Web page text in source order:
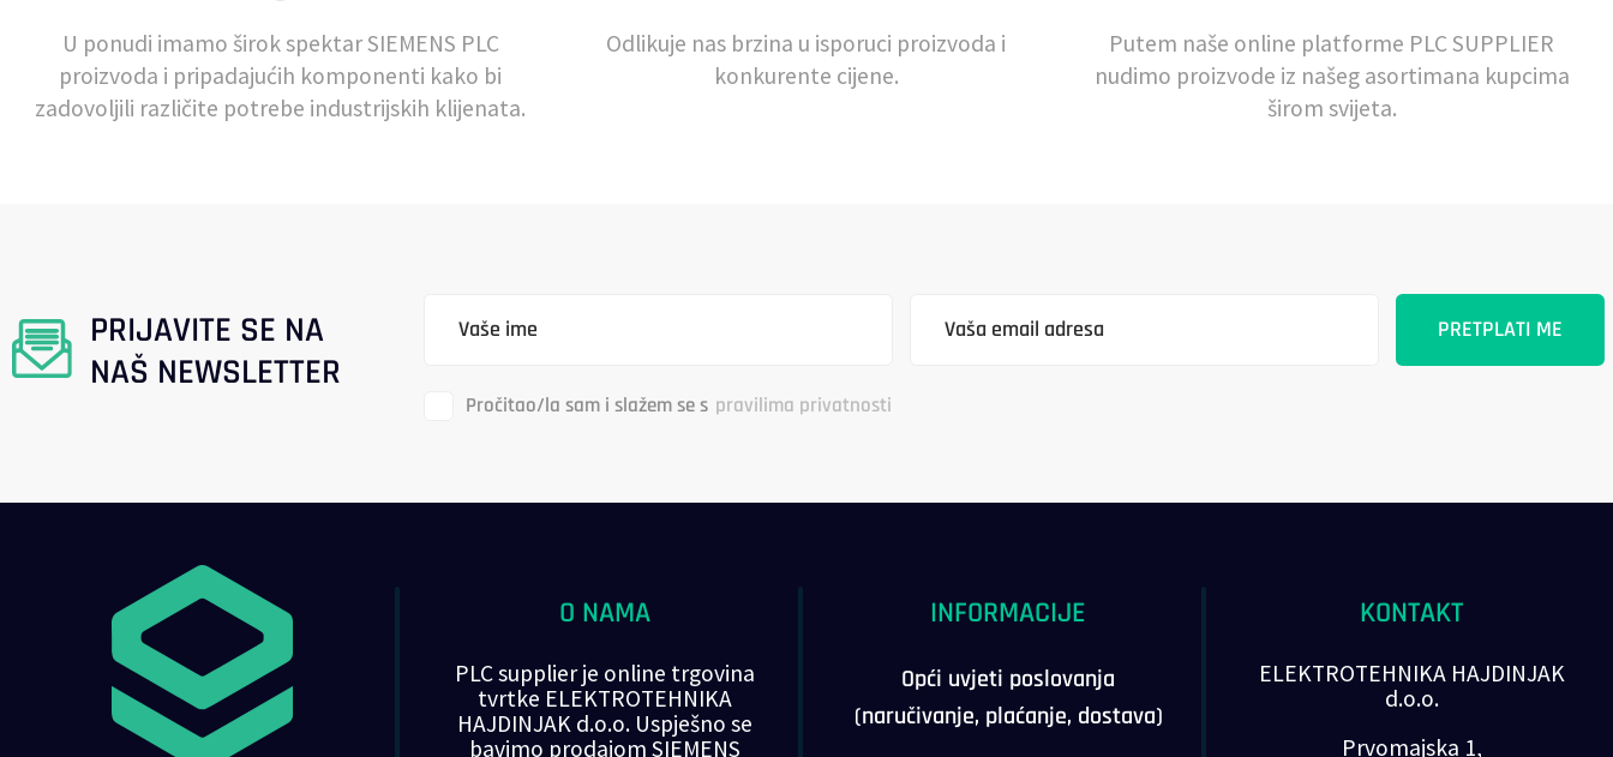
U ponudi imamo širok spektar SIEMENS PLC
proizvoda i pripadajućih komponenti kako bi
zadovoljili različite potrebe industrijskih klijenata.
Odlikuje nas brzina u isporuci proizvoda i
konkurente cijene.
Putem naše online platforme PLC SUPPLIER
nudimo proizvode iz našeg asortimana kupcima
širom svijeta.
PRIJAVITE SE NA
NAŠ NEWSLETTER
Pročitao/la sam i slažem se s pravilima privatnosti
O NAMA
PLC supplier je online trgovina
tvrtke ELEKTROTEHNIKA
HAJDINJAK d.o.o. Uspješno se
bavimo prodajom SIEMENS
INFORMACIJE
Opći uvjeti poslovanja
(naručivanje, plaćanje, dostava)
KONTAKT
ELEKTROTEHNIKA HAJDINJAK
d.o.o.
Prvomajska 1,